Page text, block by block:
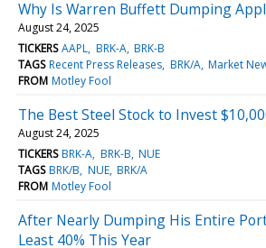
Why Is Warren Buffett Dumping
August 24, 2025
TICKERS AAPL BRK-A BRK-B
TAGS Recent Press Releases BRK/A Market
FROM Motley Fool
The Best Steel Stock to Invest
August 24, 2025
TICKERS BRK-A BRK-B NUE
TAGS BRK/B NUE BRK/A
FROM Motley Fool
After Nearly Dumping His Entire
Least 40% This Year